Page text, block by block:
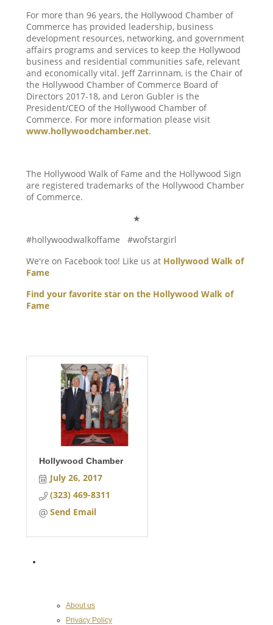
For more than 96 years, the Hollywood Chamber of
Commerce has provided leadership, business
development resources, networking, and government
affairs programs and services to keep the Hollywood
business and residential communities safe, relevant
and economically vital. Jeff Zarrinnam, is the Chair of
the Hollywood Chamber of Commerce Board of
Directors 2017-18, and Leron Gubler is the
President/CEO of the Hollywood Chamber of
Commerce. For more information please visit
www.hollywoodchamber.net.
The Hollywood Walk of Fame and the Hollywood Sign
are registered trademarks of the Hollywood Chamber
of Commerce.
★
#hollywoodwalkoffame #wofstargirl
We're on Facebook too! Like us at Hollywood Walk of
Fame
Find your favorite star on the Hollywood Walk of
Fame
Hollywood Chamber
July 26, 2017
(323) 469-8311
Send Email
About us
Privacy Policy